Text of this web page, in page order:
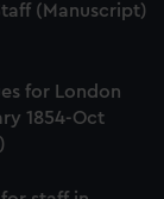
(Manuscript)
for London
1854-Oct